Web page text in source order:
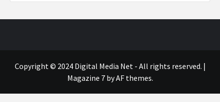
Copyright © 2024 Digital Media Net - All rights reserved. |
Magazine 7by AF themes.